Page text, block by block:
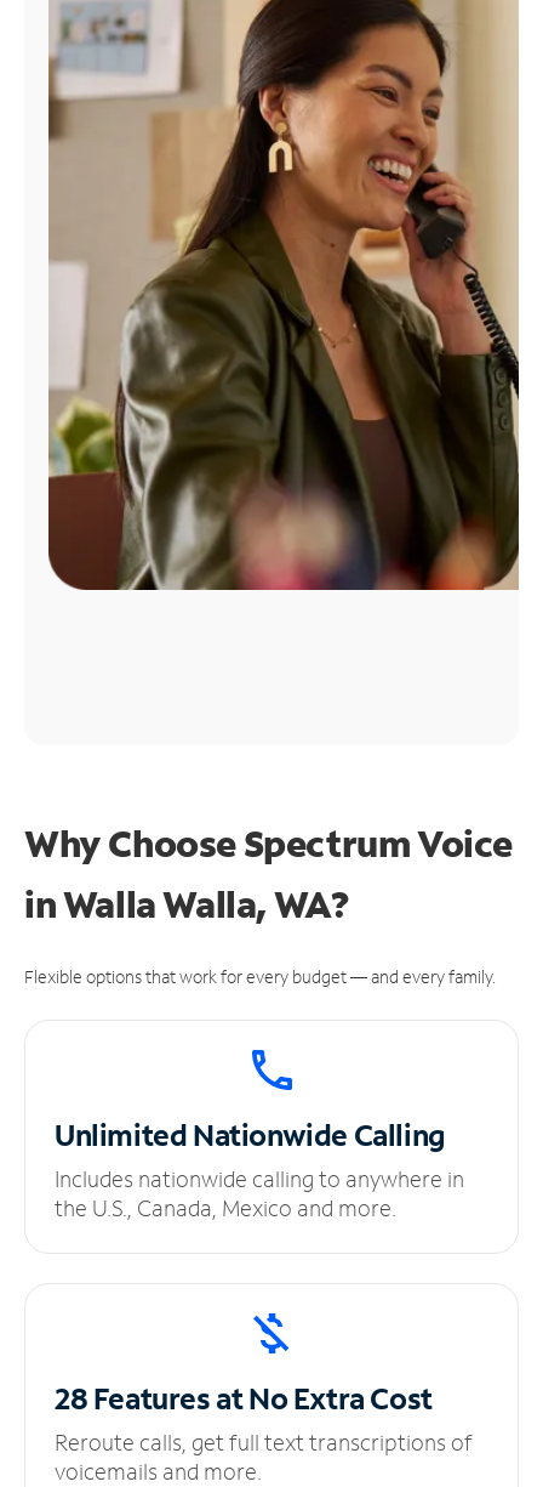
Manage
Account
Find
Why Choose Spectrum Voice
in Walla Walla, WA?
Flexible options that work for every budget — and every family.
UnlimitedNationwide Calling
Includes nationwide calling to anywhere in
the U.S., Canada, Mexico and more.
28 Features at NoExtra Cost
Reroute calls, get full text transcriptions of
voicemails and more.